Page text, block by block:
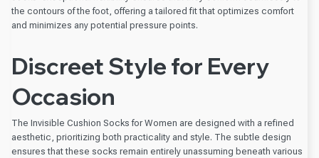
the contours of the foot, offering a tailored fit that optimizes comfort
and minimizes any potential pressure points.
Discreet Style for Every
Occasion
The Invisible Cushion Socks for Women are designed with a refined
aesthetic, prioritizing both practicality and style. The subtle design
ensures that these socks remain entirely unassuming beneath various